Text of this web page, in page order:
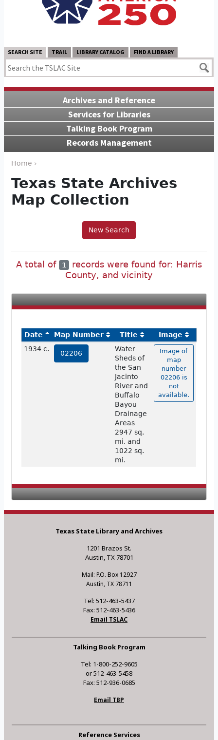
SEARCH SITE TRAIL LIBRARY CATALOG FIND A LIBRARY
Archives and Reference
Services for Libraries
Talking Book Program
Records Management
Home ›
Texas State Archives
Map Collection
New Search
A total of 1 records were found for: Harris
County, and vicinity
Date Map Number Title
Image
1934 c.
02206
Water
Sheds of
the San
Jacinto
River and
Buffalo
Bayou
Drainage
Areas
2947 sq.
mi. and
1022 sq.
mi.
Image of
map
number
02206 is
not
available.
Texas State Library and Archives
1201 Brazos St.
Austin, TX 78701
Mail: P.O. Box 12927
Austin, TX 78711
Tel: 512-463-5437
Fax: 512-463-5436
Email TSLAC
Talking Book Program
Tel: 1-800-252-9605
or 512-463-5458
Fax: 512-936-0685
Email TBP
Reference Services